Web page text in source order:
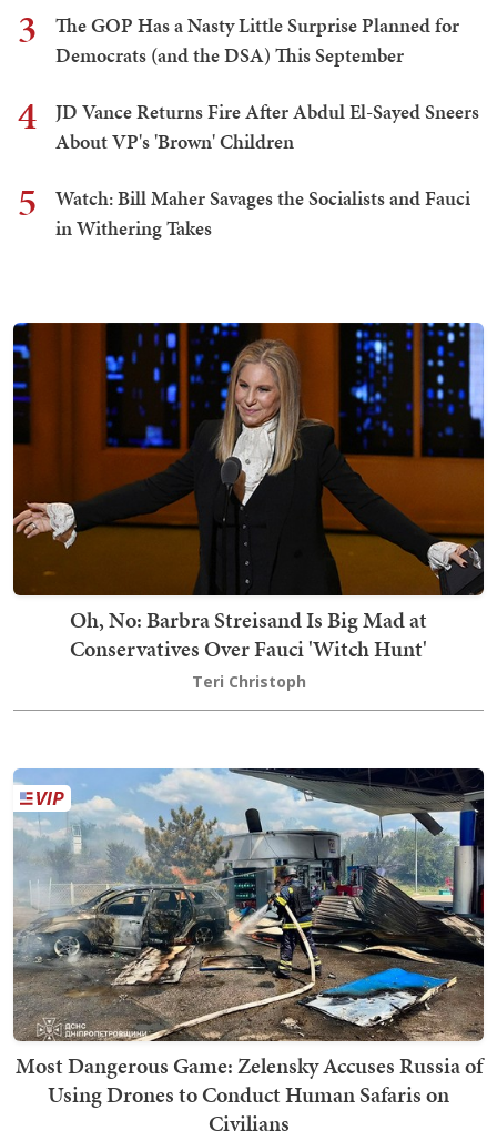
3
The GOP Has a Nasty Little Surprise Planned for
Democrats (and the DSA) This September
4
JD Vance Returns Fire After Abdul El-Sayed Sneers
About VP's 'Brown' Children
5
Watch: Bill Maher Savages the Socialists and Fauci
in Withering Takes
Oh, No: Barbra Streisand Is Big Mad at
Conservatives Over Fauci 'Witch Hunt'
Teri Christoph
Most Dangerous Game: Zelensky Accuses Russia of
Using Drones to Conduct Human Safaris on
Civilians